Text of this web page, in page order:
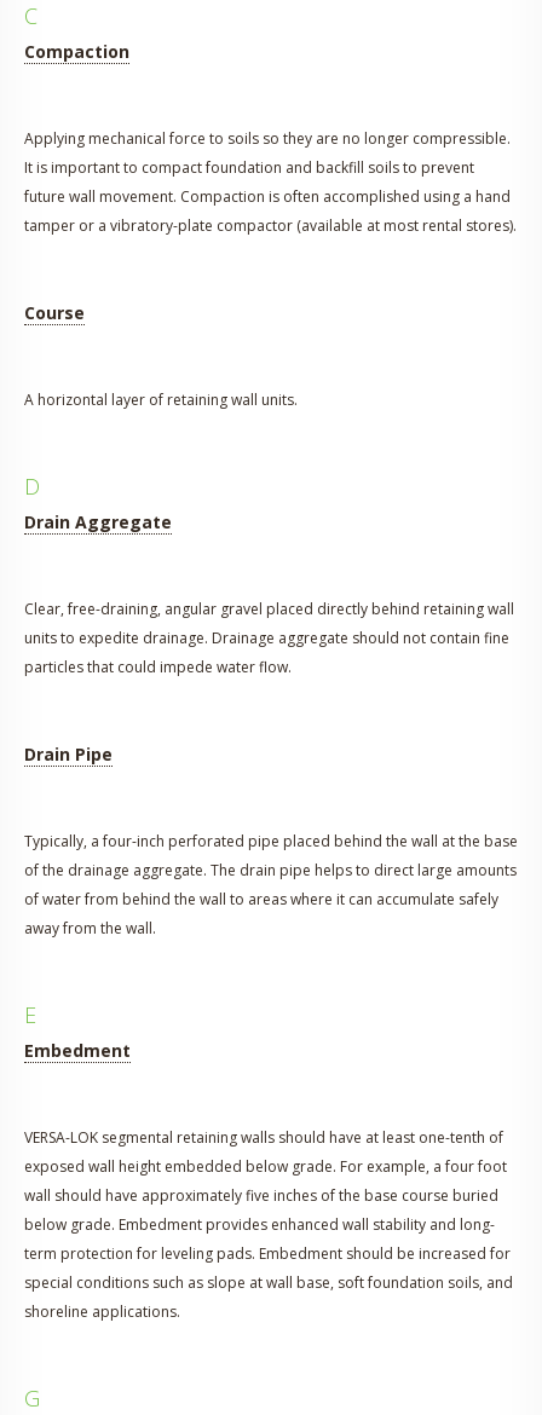
C
Compaction
Applying mechanical force to soils so they are no longer compressible.
It is important to compact foundation and backfill soils to prevent
future wall movement. Compaction is often accomplished using a hand
tamper or a vibratory-plate compactor (available at most rental stores).
Course
A horizontal layer of retaining wall units.
D
Drain Aggregate
Clear, free-draining, angular gravel placed directly behind retaining wall
units to expedite drainage. Drainage aggregate should not contain fine
particles that could impede water flow.
Drain Pipe
Typically, a four-inch perforated pipe placed behind the wall at the base
of the drainage aggregate. The drain pipe helps to direct large amounts
of water from behind the wall to areas where it can accumulate safely
away from the wall.
E
Embedment
VERSA-LOK segmental retaining walls should have at least one-tenth of
exposed wall height embedded below grade. For example, a four foot
wall should have approximately five inches of the base course buried
below grade. Embedment provides enhanced wall stability and long-
term protection for leveling pads. Embedment should be increased for
special conditions such as slope at wall base, soft foundation soils, and
shoreline applications.
G